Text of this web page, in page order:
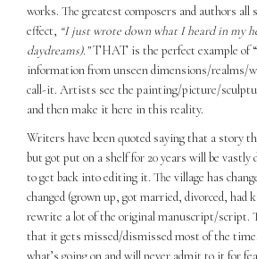
works. The greatest composers and authors all
effect, “I just wrote down what I heard in my
daydreams).”THAT is the perfect example of
information from unseen dimensions/realms/
call-it. Artists see the painting/picture/
and then make it here in this reality.
Writers have been quoted saying that a story
but got put on a shelf for 20 years will be
to get back into editing it. The village has
changed (grown up, got married, divorced, had
rewrite a lot of the original manuscript/script.
that it gets missed/dismissed most of the
what’s going on and will never admit to it for